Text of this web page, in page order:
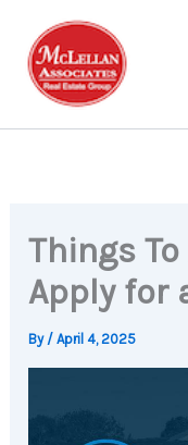
content
Things
Apply for
By /April 4, 2025